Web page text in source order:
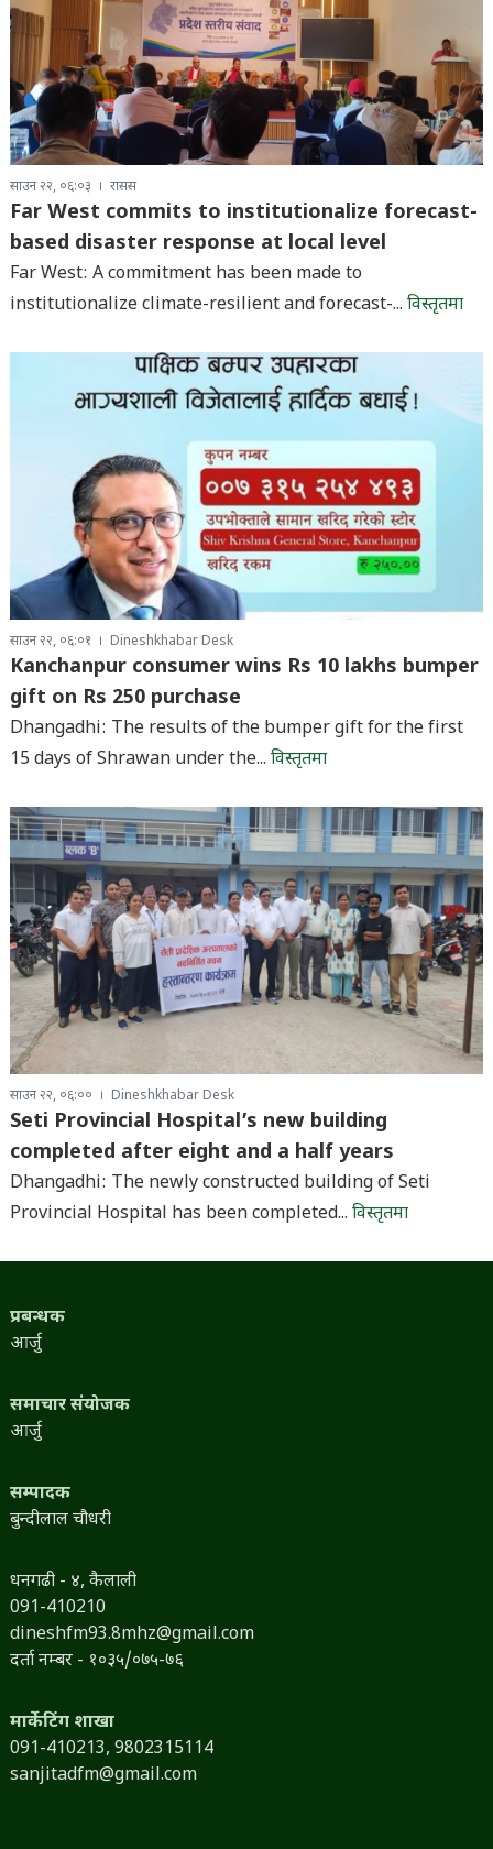
साउन २२, ०६:०३ रासस
Far West commits to institutionalize forecast-
based disaster response at local level
Far West: A commitment has been made to
institutionalize climate-resilient and forecast-... विस्तृतमा
साउन २२, ०६:०१ Dineshkhabar Desk
Kanchanpur consumer wins Rs 10 lakhs bumper
gift on Rs 250 purchase
Dhangadhi: The results of the bumper gift for the first
15 days of Shrawan under the... विस्तृतमा
साउन २२, ०६:०० Dineshkhabar Desk
Seti Provincial Hospital’s new building
completed after eight and a half years
Dhangadhi: The newly constructed building of Seti
Provincial Hospital has been completed... विस्तृतमा
प्रबन्धक
आर्जु
समाचार संयोजक
आर्जु
सम्पादक
बुन्दीलाल चौधरी
धनगढी - ४, कैलाली
091-410210
dineshfm93.8mhz@gmail.com
दर्ता नम्बर - १०३५/०७५-७६
मार्केटिंग शाखा
091-410213, 9802315114
sanjitadfm@gmail.com